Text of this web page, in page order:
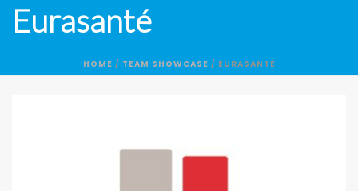
Eurasanté
HOME / TEAM SHOWCASE / EURASANTÉ